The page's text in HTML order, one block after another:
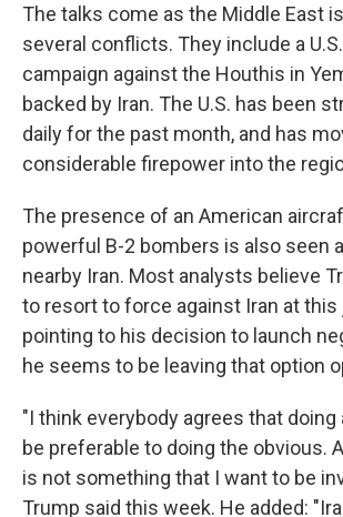
The talks come as the Middle East
several conflicts. They include a
campaign against the Houthis in
backed by Iran. The U.S. has been
daily for the past month, and has
considerable firepower into the
The presence of an American
powerful B-2 bombers is also seen
nearby Iran. Most analysts believe
to resort to force against Iran at this
pointing to his decision to launch
he seems to be leaving that option
"I think everybody agrees that doing
be preferable to doing the obvious.
is not something that I want to be
Trump said this week. He added: